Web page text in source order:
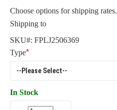
Choose options for shipping rates.
Shipping to
SKU#: FPLJ2506369
Type
In Stock